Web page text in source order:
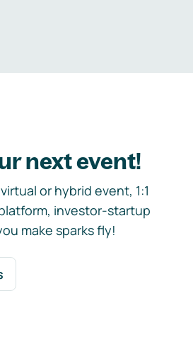
next event!
or hybrid event, 1:1
investor-startup
make sparks fly!